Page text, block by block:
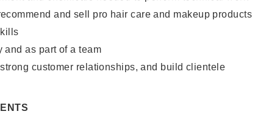
and sell pro hair care and makeup products
as part of a team
customer relationships, and build clientele